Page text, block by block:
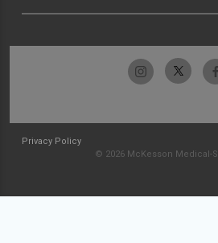
Privacy Policy
© 2026 McKesson Medical-